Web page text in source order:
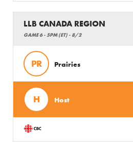
LLB CANADA REGION
GAME 6 - 5PM (ET) - 8/2
PR Prairies
H Host